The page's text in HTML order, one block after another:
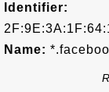
Identifier:
Name: